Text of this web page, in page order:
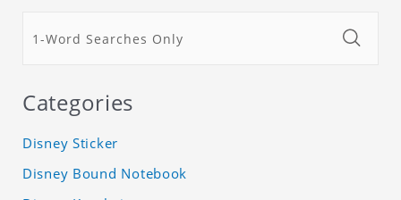
Categories
Disney Sticker
Disney Bound Notebook